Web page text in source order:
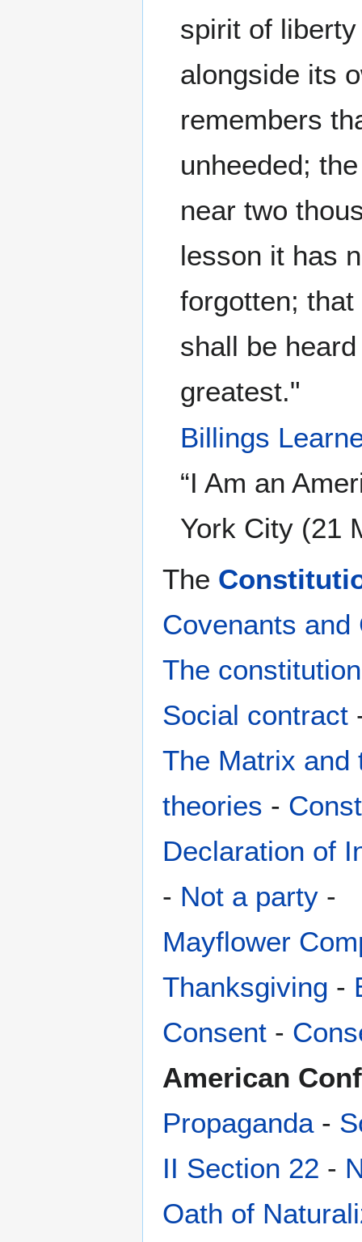
spirit of
alongside its
remembers
unheeded;
near two
lesson it has
forgotten;
shall be
greatest."
Billings
“I Am an
York City (21
The
Covenants and
The
Social contract
The Matrix and
theories -
Declaration of
- Not a party -
Mayflower
Thanksgiving -
Consent -
American
Propaganda-
II Section 22 -
Oath of